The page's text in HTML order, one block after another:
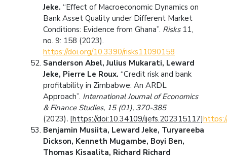
Jeke. “Effect of Macroeconomic Dynamics on
Bank Asset Quality under Different Market
Conditions: Evidence from Ghana”. Risks11,
no. 9: 158 (2023).
https://doi.org/10.3390/risks11090158
Sanderson Abel, Julius Mukarati, Leward
Jeke, Pierre Le Roux. “Credit risk and bank
profitability in Zimbabwe: An ARDL
Approach”. International Journal of Economics
& Finance Studies, 15 (01), 370-385
(2023). [https://doi:10.34109/ijefs.202315117]
Benjamin Musiita, Leward Jeke, Turyareeba
Dickson, Kenneth Mugambe, Boyi Ben,
Thomas Kisaalita, Richard Richard